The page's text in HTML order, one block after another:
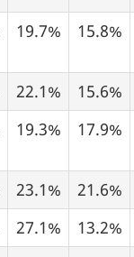
19.7% 15.8%
22.1%
15.6%
19.3% 17.9%
23.1%
21.6%
27.1%
13.2%